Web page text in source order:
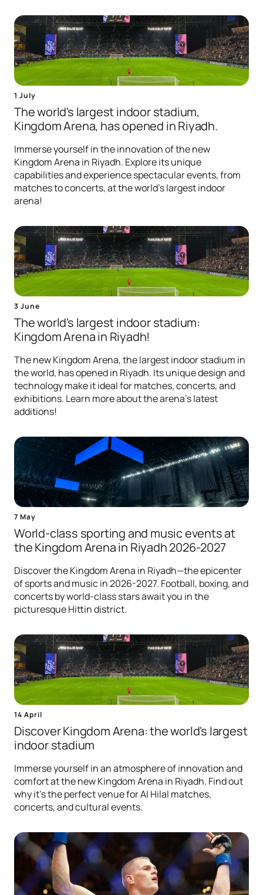
1 July
The world's largest indoor stadium,
Kingdom Arena, has opened in Riyadh.
Immerse yourself in the innovation of the new
Kingdom Arena in Riyadh. Explore its unique
capabilities and experience spectacular events, from
matches to concerts, at the world's largest indoor
arena!
3 June
The world's largest indoor stadium:
Kingdom Arena in Riyadh!
The new Kingdom Arena, the largest indoor stadium in
the world, has opened in Riyadh. Its unique design and
technology make it ideal for matches, concerts, and
exhibitions. Learn more about the arena's latest
additions!
7 May
World-class sporting and music events at
the Kingdom Arena in Riyadh 2026-2027
Discover the Kingdom Arena in Riyadh—the epicenter
of sports and music in 2026-2027. Football, boxing, and
concerts by world-class stars await you in the
picturesque Hittin district.
14 April
Discover Kingdom Arena: the world's largest
indoor stadium
Immerse yourself in an atmosphere of innovation and
comfort at the new Kingdom Arena in Riyadh. Find out
why it's the perfect venue for Al Hilal matches,
concerts, and cultural events.